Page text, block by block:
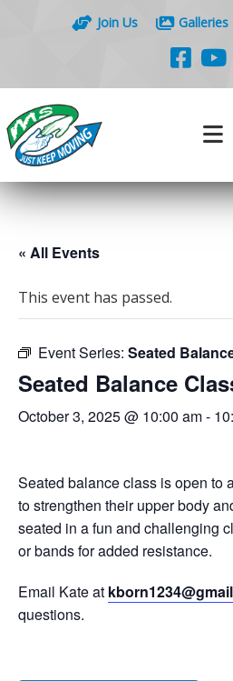
Join Us Galleries
« All Events
This event has passed.
Event Series: Seated
Seated Balance
October 3, 2025 @ 10:00 am-
Seated balance class is open to
to strengthen their upper body
seated in a fun and challenging
or bands for added resistance.
Email Kate at
questions.